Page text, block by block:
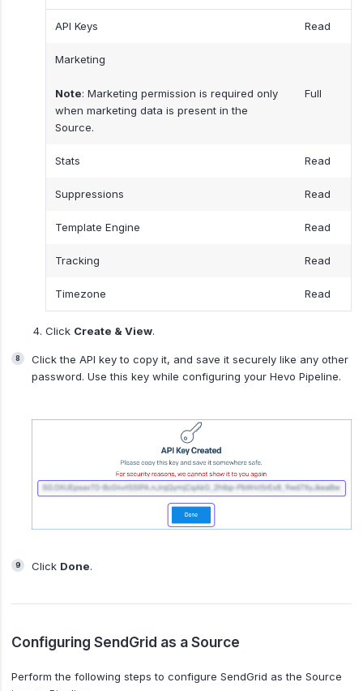
API Keys Read
Marketing
Note: Marketing permission is required only
when marketing data is present in the
Source.
Full
Stats Read
Suppressions Read
Template Engine Read
Tracking Read
Timezone Read
Click Create & View.
Click the API key to copy it, and save it securely like any other
password. Use this key while configuring your Hevo Pipeline.
Click Done.
Configuring SendGrid as a Source
Perform the following steps to configure SendGrid as the Source